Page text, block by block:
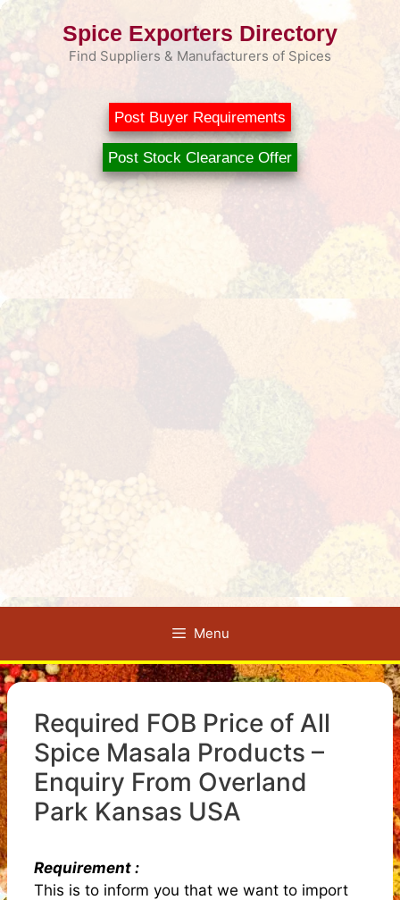
Skip
Spice Exporters Directory
Find Suppliers & Manufacturers of Spices
Post Buyer Requirements
Post Stock Clearance Offer
Menu
Required FOB Price of All
Spice Masala Products –
Enquiry From Overland
Park Kansas USA
Requirement :
This is to inform you that we want to import